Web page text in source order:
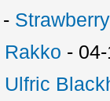
-
Rakko -
Ulfric